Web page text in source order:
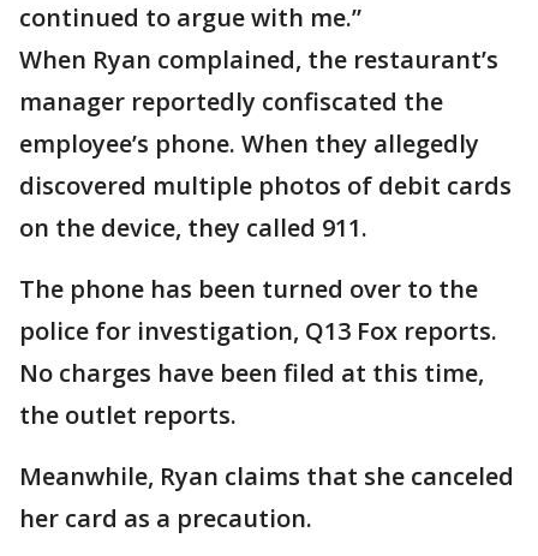
continued to argue with me.”
When Ryan complained, the restaurant’s
manager reportedly confiscated the
employee’s phone. When they allegedly
discovered multiple photos of debit cards
on the device, they called 911.
The phone has been turned over to the
police for investigation, Q13 Fox reports.
No charges have been filed at this time,
the outlet reports.
Meanwhile, Ryan claims that she canceled
her card as a precaution.